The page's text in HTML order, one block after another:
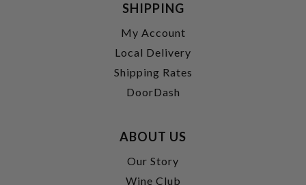
SHIPPING
My Account
Local Delivery
Shipping Rates
DoorDash
ABOUT US
Our Story
Wine Club